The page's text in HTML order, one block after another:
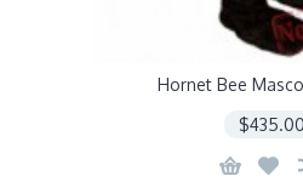
Hornet Bee
$435.00